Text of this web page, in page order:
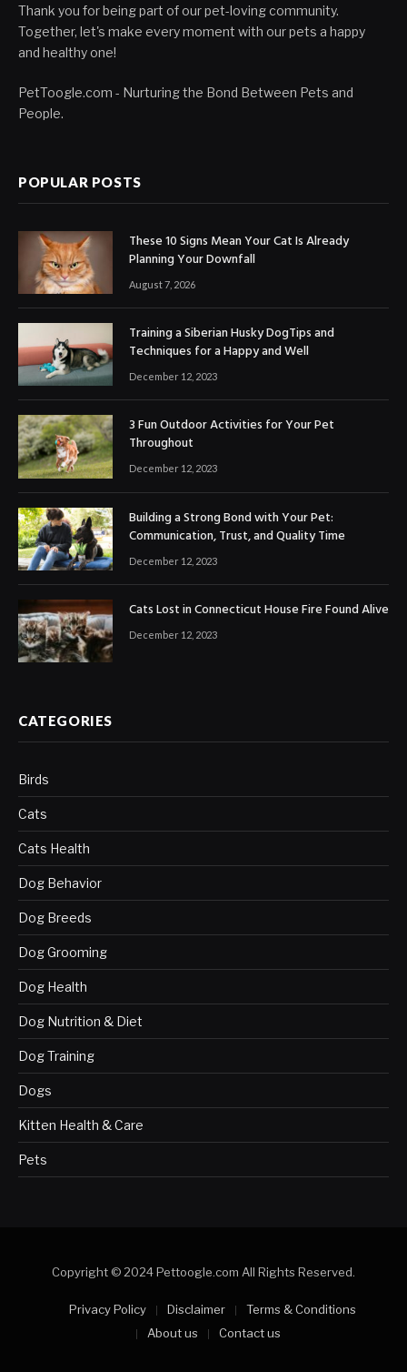
Thank you for being part of our pet-loving community.
Together, let's make every moment with our pets a happy
and healthy one!
PetToogle.com - Nurturing the Bond Between Pets and
People.
POPULAR POSTS
These 10 Signs Mean Your Cat Is Already
Planning Your Downfall
August 7, 2026
Training a Siberian Husky DogTips and
Techniques for a Happy and Well
December 12, 2023
3 Fun Outdoor Activities for Your Pet
Throughout
December 12, 2023
Building a Strong Bond with Your Pet:
Communication, Trust, and Quality Time
December 12, 2023
Cats Lost in Connecticut House Fire Found Alive
December 12, 2023
CATEGORIES
Birds
Cats
Cats Health
Dog Behavior
Dog Breeds
Dog Grooming
Dog Health
Dog Nutrition & Diet
Dog Training
Dogs
Kitten Health & Care
Pets
Copyright © 2024 Pettoogle.com All Rights Reserved.
Privacy Policy Disclaimer
Terms & Conditions
About us
Contact us